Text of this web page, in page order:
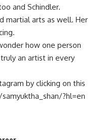
and Schindler.
martial arts as well. Her
how one person
an artist in every
by clicking on this
?hl=en